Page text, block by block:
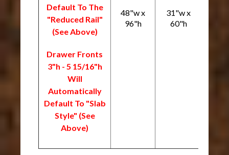
Default To The
"Reduced Rail"
(See Above)
Drawer Fronts
3"h - 5 15/16"h
Will
Automatically
Default To "Slab
Style" (See
Above)
48"w x
96"h
31"w x
60"h